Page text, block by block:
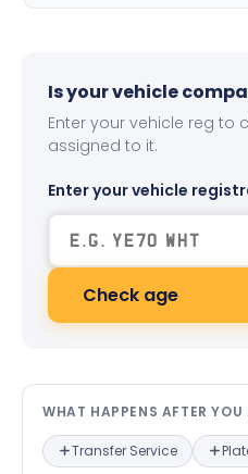
Is your vehicle
Enter your vehicle reg to
assigned to it.
Enter your vehicle
Check age
What
WHAT HAPPENS AFTER YOU
Transfer Service